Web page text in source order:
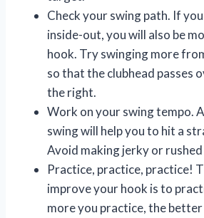
Check your swing path. If
inside-out, you will also be
hook. Try swinging more
so that the clubhead passes
the right.
Work on your swing tempo.
swing will help you to hit a
Avoid making jerky or
Practice, practice, practice!
improve your hook is to
more you practice, the